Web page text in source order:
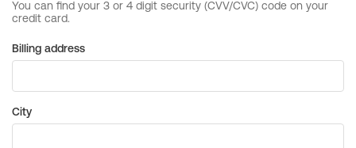
Billing address
City